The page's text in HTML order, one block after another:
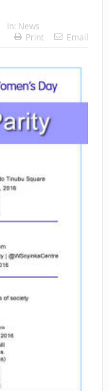
In: News
Print Email